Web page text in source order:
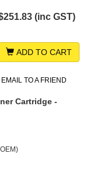
(inc GST)
ADD TO CART
EMAIL TO A FRIEND
Cartridge -